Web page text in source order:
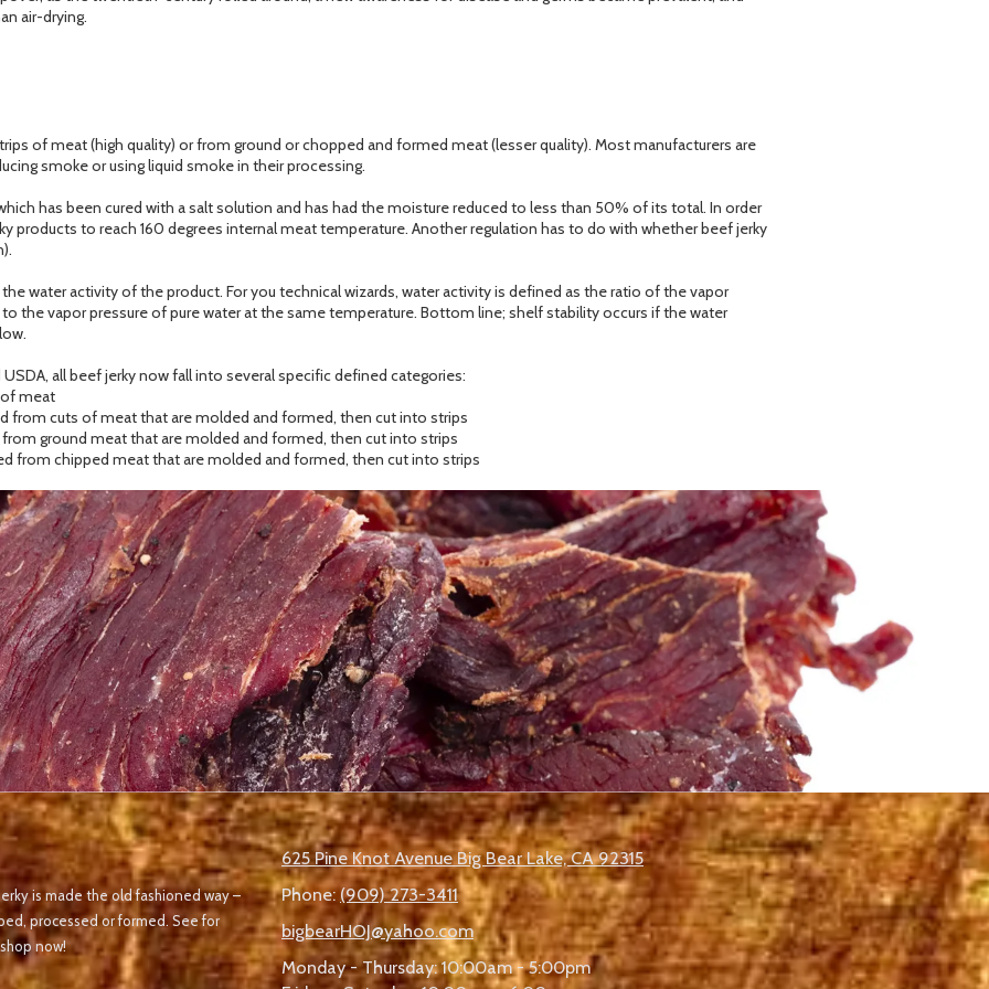
air-drying.
of meat (high quality) or from ground or chopped and formed meat (lesser quality). Most manufacturers are
smoke or using liquid smoke in their processing.
has been cured with a salt solution and has had the moisture reduced to less than 50% of its total. In order
products to reach 160 degrees internal meat temperature. Another regulation has to do with whether beef jerky
water activity of the product. For you technical wizards, water activity is defined as the ratio of the vapor
the vapor pressure of pure water at the same temperature. Bottom line; shelf stability occurs if the water
all beef jerky now fall into several specific defined categories:
of meat
from cuts of meat that are molded and formed, then cut into strips
ground meat that are molded and formed, then cut into strips
from chipped meat that are molded and formed, then cut into strips
is made the old fashioned way –
processed or formed. See for
now!
625 Pine Knot Avenue Big Bear Lake, CA 92315
Phone:(909) 273-3411
bigbearHOJ@yahoo.com
Monday - Thursday:10:00am - 5:00pm